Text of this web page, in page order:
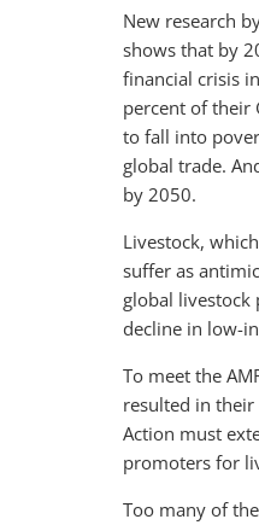
New research
shows that by
financial crisis
percent of their
to fall into
global trade.
by 2050.
Livestock,
suffer as
global
decline in low-
To meet the
resulted in
Action must
promoters for
Too many of